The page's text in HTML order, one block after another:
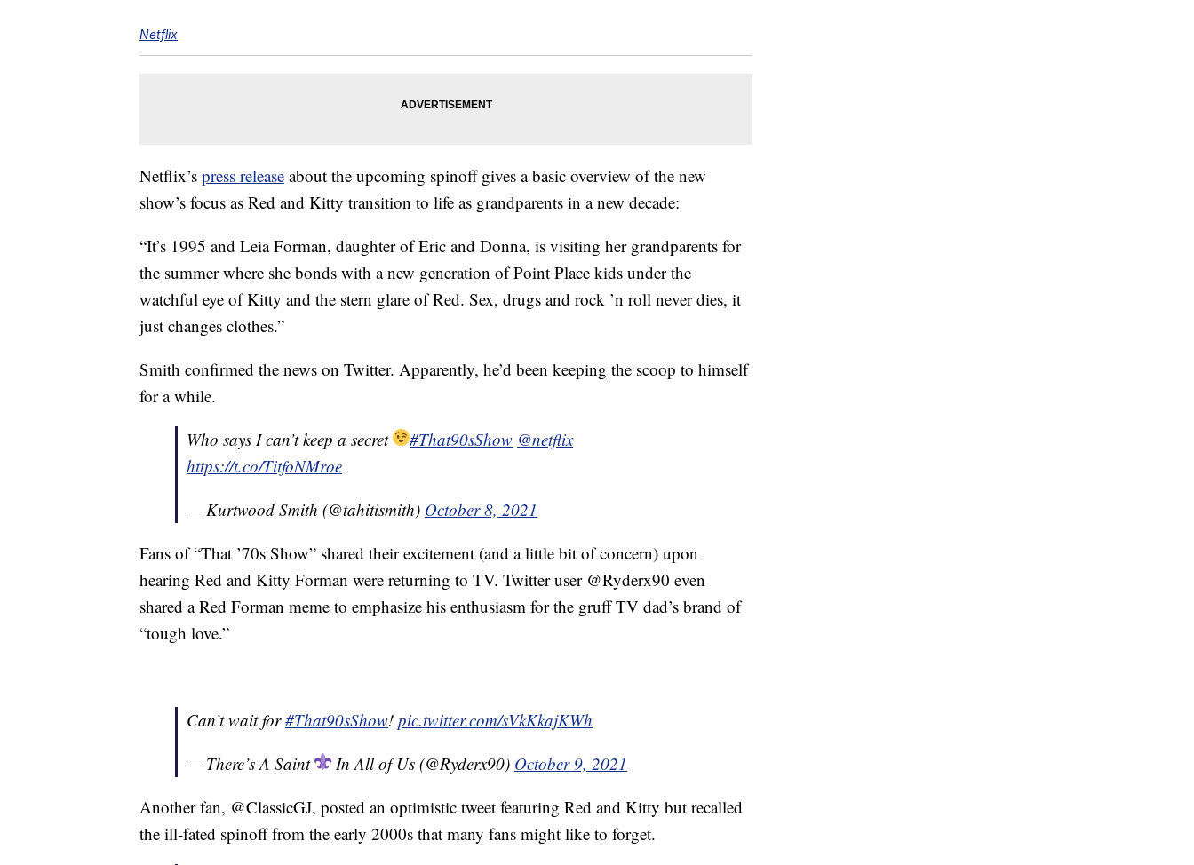
Netflix
Netflix’s press release about the upcoming spinoff gives a basic overview of the new
show’s focus as Red and Kitty transition to life as grandparents in a new decade:
“It’s 1995 and Leia Forman, daughter of Eric and Donna, is visiting her grandparents for
the summer where she bonds with a new generation of Point Place kids under the
watchful eye of Kitty and the stern glare of Red. Sex, drugs and rock ’n roll never dies, it
just changes clothes.”
Smith confirmed the news on Twitter. Apparently, he’d been keeping the scoop to himself
for a while.
Who says I can’t keep a secret
#That90sShow @netflix
https://t.co/TitfoNMroe
— Kurtwood Smith (@tahitismith) October 8, 2021
Fans of “That ’70s Show” shared their excitement (and a little bit of concern) upon
hearing Red and Kitty Forman were returning to TV. Twitter user @Ryderx90 even
shared a Red Forman meme to emphasize his enthusiasm for the gruff TV dad’s brand of
“tough love.”
Can’t wait for#That90sShow! pic.twitter.com/sVkKkajKWh
— There’s A Saint
In All of Us (@Ryderx90) October 9, 2021
Another fan, @ClassicGJ, posted an optimistic tweet featuring Red and Kitty but recalled
the ill-fated spinoff from the early 2000s that many fans might like to forget.